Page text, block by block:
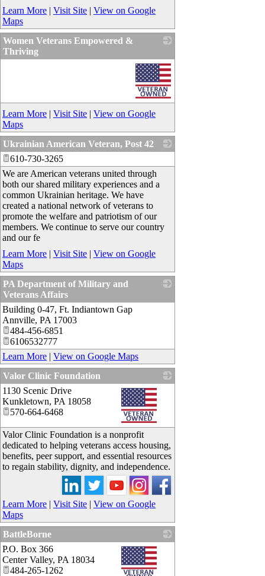
Learn More | Visit Site | View on Google
Maps
Women Veterans Empowered &
Thriving
_
Learn More | Visit Site | View on Google
Maps
Ukrainian American Veteran, Post 42
610-730-3265
We are American veterans united through
both our shared military experiences and a
common Ukrainian heritage. We have
created a national network of veterans to
promote the welfare and patriotism of our
members. We continue to serve our country
and our fe
Learn More | Visit Site | View on Google
Maps
PA Department of Military and
Veterans Affairs
Building 0-47, Ft. Indiantown Gap
Annville, PA 17003
484-456-6851
6106532777
Learn More | View on Google Maps
Valor Clinic Foundation
_
1130 Scenic Drive
Kunkletown, PA 18058
570-664-6468
Valor Clinic Foundation is a nonprofit
dedicated to helping veterans access housing,
benefits, peer support, and essential resources
to regain stability, dignity, and independence.
Learn More | Visit Site | View on Google
Maps
BattleBorne
_
P.O. Box 366
Center Valley, PA 18034
484-265-1262